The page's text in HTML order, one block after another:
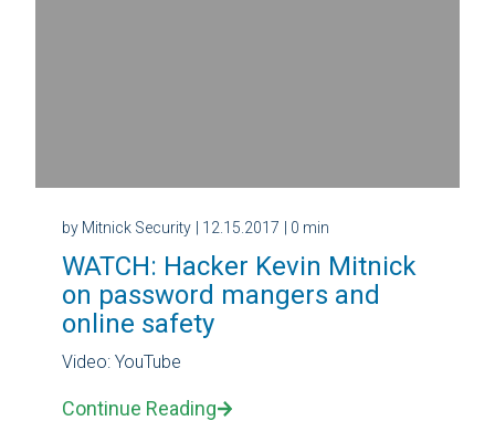
by Mitnick Security | 12.15.2017 | 0 min
WATCH: Hacker Kevin Mitnick
on password mangers and
online safety
Video: YouTube
Continue Reading